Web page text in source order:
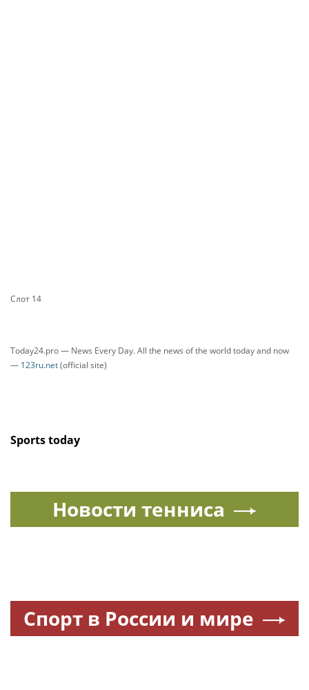
Слот 14
Today24.pro — News Every Day. All the news of the world today and now
— 123ru.net(official site)
Sports today
Новости тенниса
Спорт в России и мире